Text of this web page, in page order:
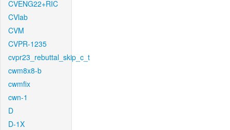
CVENG22+RIC
CVlab
CVM
CVPR-1235
cvpr23_rebuttal_skip_c_t
cwm8x8-b
cwmfix
cwn-1
D
D-1X